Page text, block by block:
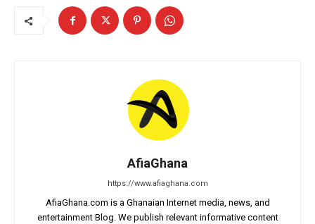
AfiaGhana
https://www.afiaghana.com
AfiaGhana.com is a Ghanaian Internet media, news, and
entertainment Blog. We publish relevant informative content